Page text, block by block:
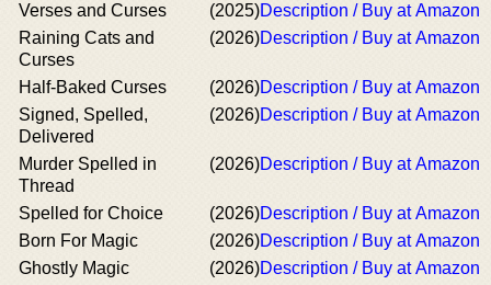
Verses and Curses (2025)Description / Buy at Amazon
Raining Cats and
Curses
(2026)Description / Buy at Amazon
Half-Baked Curses (2026)Description / Buy at Amazon
Signed, Spelled,
Delivered
(2026)Description / Buy at Amazon
Murder Spelled in
Thread
(2026)Description / Buy at Amazon
Spelled for Choice (2026)Description / Buy at Amazon
Born For Magic
(2026)Description / Buy at Amazon
Ghostly Magic
(2026)Description / Buy at Amazon